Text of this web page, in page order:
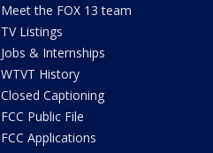
Meet the FOX 13 team
TV Listings
Jobs & Internships
WTVT History
Closed Captioning
FCC Public File
FCC Applications